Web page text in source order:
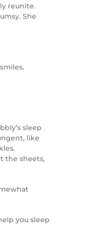
reunite.
She
sleep
like
the sheets,
you sleep